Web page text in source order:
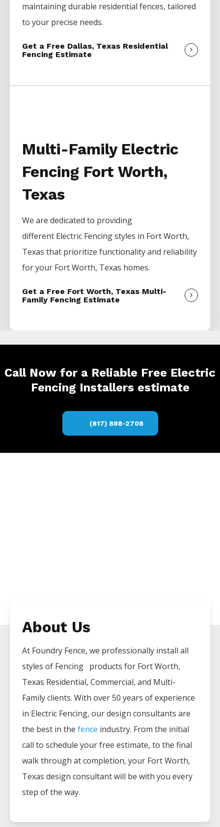
maintaining durable residential fences, tailored
to your precise needs.
Get a Free Dallas, Texas Residential
Fencing Estimate
Multi-Family Electric
Fencing Fort Worth,
Texas
We are dedicated to providing
different Electric Fencingstyles in Fort Worth,
Texas that prioritize functionality and reliability
for your Fort Worth, Texas homes.
Get a Free Fort Worth, Texas Multi-
Family Fencing Estimate
Call Now for a Reliable Free Electric
Fencing Installers estimate
(817) 888-2708
About Us
At Foundry Fence, we professionally install all
styles of Fencing products for Fort Worth,
Texas Residential, Commercial, and Multi-
Family clients. With over 50 years of experience
in Electric Fencing, our design consultants are
the best in the fence industry. From the initial
call to schedule your free estimate, to the final
walk through at completion, your Fort Worth,
Texas design consultant will be with you every
step of the way.